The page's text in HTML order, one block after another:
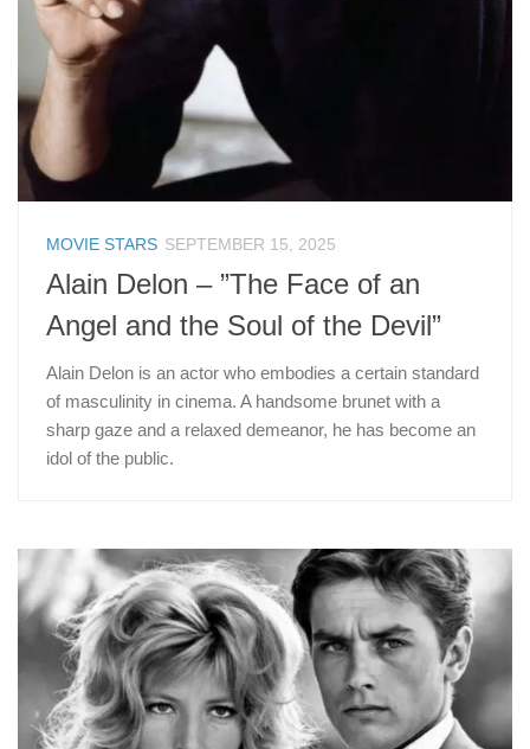
MOVIE STARS SEPTEMBER 15, 2025
Alain Delon – ”The Face of an
Angel and the Soul of the Devil”
Alain Delon is an actor who embodies a certain standard
of masculinity in cinema. A handsome brunet with a
sharp gaze and a relaxed demeanor, he has become an
idol of the public.